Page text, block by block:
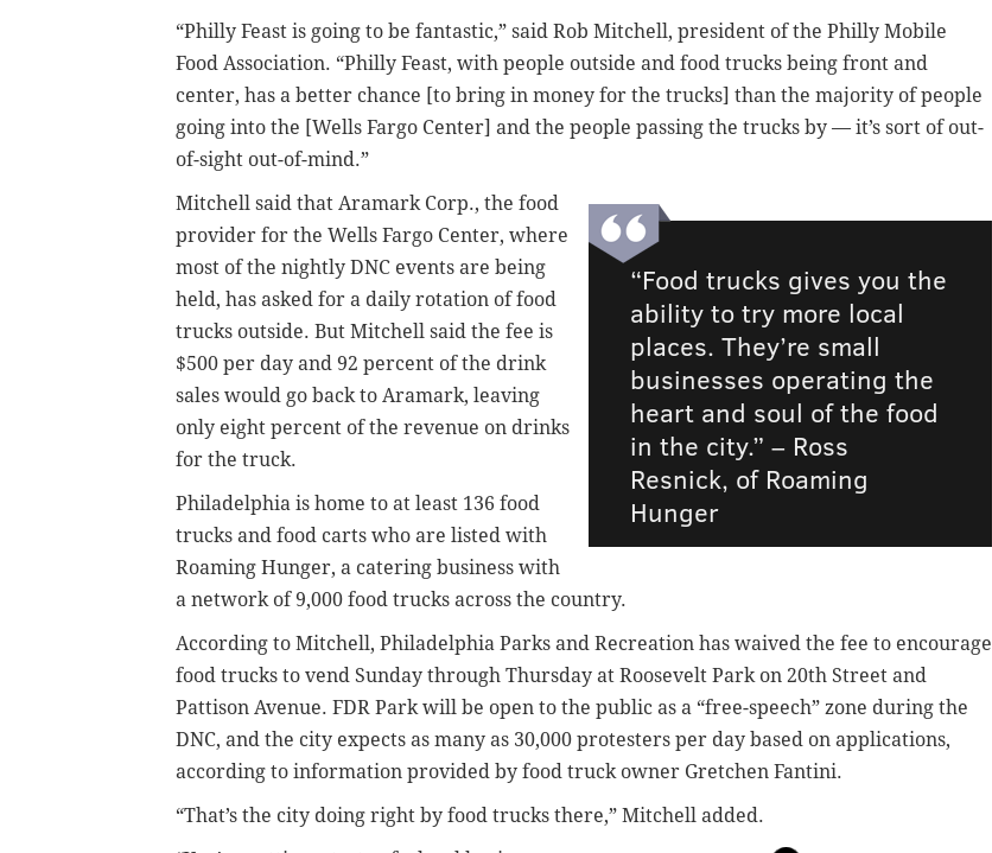
“Philly Feast is going to be fantastic,” said Rob Mitchell, president of the Philly Mobile
Food Association. “Philly Feast, with people outside and food trucks being front and
center, has a better chance [to bring in money for the trucks] than the majority of people
going into the [Wells Fargo Center] and the people passing the trucks by — it’s sort of out-
of-sight out-of-mind.”
“Food trucks gives you the
ability to try more local
places. They’re small
businesses operating the
heart and soul of the food
in the city.” – Ross
Resnick, of Roaming
Hunger
Mitchell said that Aramark Corp., the food
provider for the Wells Fargo Center, where
most of the nightly DNC events are being
held, has asked for a daily rotation of food
trucks outside. But Mitchell said the fee is
$500 per day and 92 percent of the drink
sales would go back to Aramark, leaving
only eight percent of the revenue on drinks
for the truck.
Philadelphia is home to at least 136 food
trucks and food carts who are listed with
Roaming Hunger, a catering business with
a network of 9,000 food trucks across the country.
According to Mitchell, Philadelphia Parks and Recreation has waived the fee to encourage
food trucks to vend Sunday through Thursday at Roosevelt Park on 20th Street and
Pattison Avenue. FDR Park will be open to the public as a “free-speech” zone during the
DNC, and the city expects as many as 30,000 protesters per day based on applications,
according to information provided by food truck owner Gretchen Fantini.
“That’s the city doing right by food trucks there,” Mitchell added.